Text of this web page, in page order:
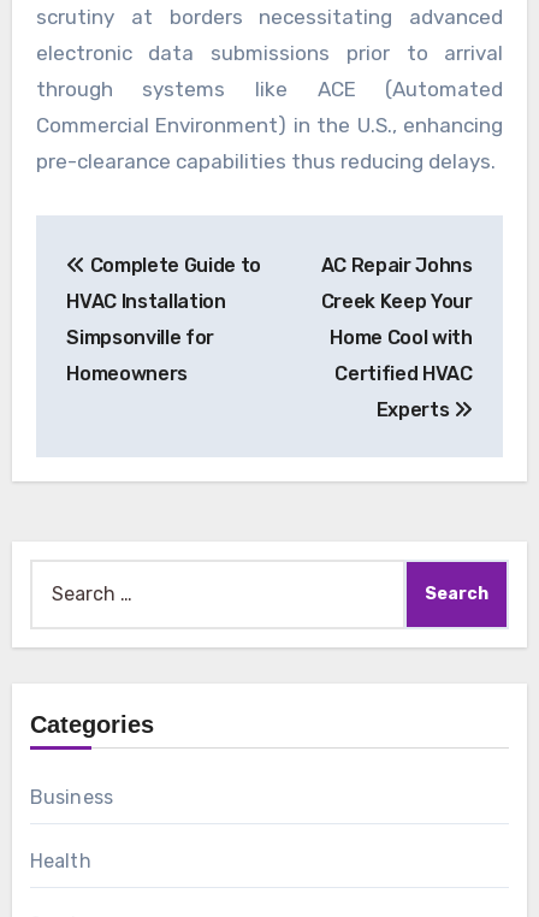
scrutiny at borders necessitating advanced
electronic data submissions prior to arrival
through systems like ACE (Automated
Commercial Environment) in the U.S., enhancing
pre-clearance capabilities thus reducing delays.
navigation
Complete Guide to
HVAC Installation
Simpsonville for
Homeowners
AC Repair Johns
Creek Keep Your
Home Cool with
Certified HVAC
Experts
for:
Categories
Business
Health